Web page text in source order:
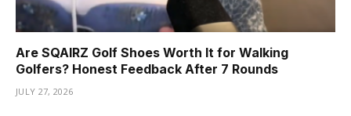
Are SQAIRZ Golf Shoes Worth It for Walking
Golfers? Honest Feedback After 7 Rounds
JULY 27, 2026